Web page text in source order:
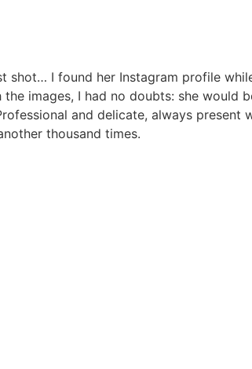
shot… I found her Instagram profile
images, I had no doubts: she
and delicate, always
thousand times.